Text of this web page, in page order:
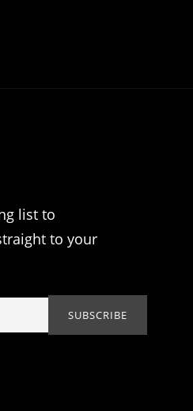
list to
to your